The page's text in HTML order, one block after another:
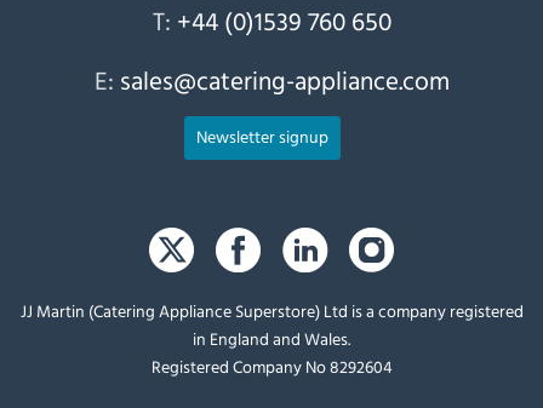
T: +44 (0)1539 760 650
E: sales@catering-appliance.com
Newsletter signup
JJ Martin (Catering Appliance Superstore) Ltd is a company registered
in England and Wales.
Registered Company No 8292604